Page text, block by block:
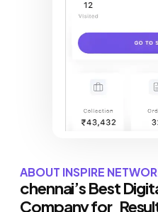
ABOUT INSPIRE
chennai’s Best
Company for